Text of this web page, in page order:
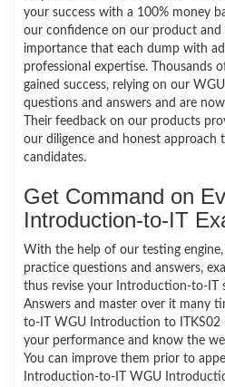
your success with a 100% money
our confidence on our product and
importance that each dump with
professional expertise. Thousands
gained success, relying on our
questions and answers and are
Their feedback on our products
our diligence and honest approach
candidates.
Get Command on
Introduction-to-IT
With the help of our testing
practice questions and answers,
thus revise your Introduction-to-IT
Answers and master over it many
to-IT WGU Introduction to ITKS02
your performance and know the
You can improve them prior to
Introduction-to-IT WGU